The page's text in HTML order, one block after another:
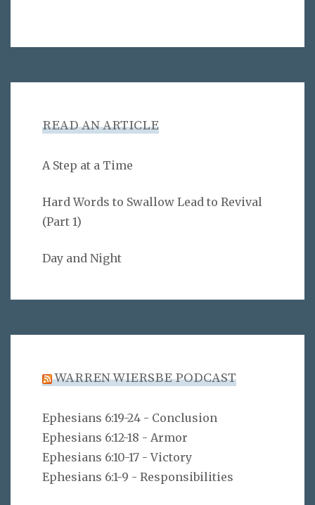
READ AN ARTICLE
A Step at a Time
Hard Words to Swallow Lead to Revival
(Part 1)
Day and Night
WARREN WIERSBE PODCAST
Ephesians 6:19-24 - Conclusion
Ephesians 6:12-18 - Armor
Ephesians 6:10-17 - Victory
Ephesians 6:1-9 - Responsibilities